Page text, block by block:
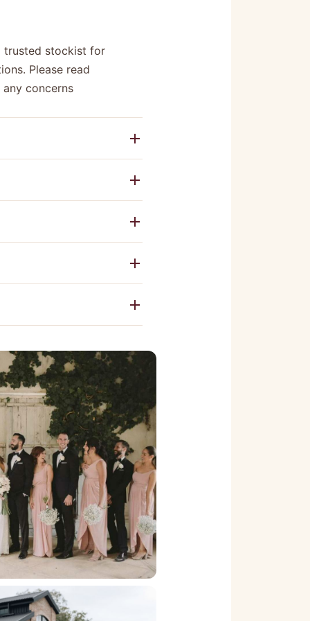
trusted stockist for
Please read
concerns